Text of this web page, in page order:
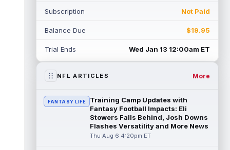
read more
Baker Mayfield
Tampa Bay Buccaneers general manager
read more
Aaron Donald Aug 6 11:30pm ET
Los Angeles Rams head coach Sean McVay
said he doesn't know yet whether former
All-Pro defensive tackle Aaron Donald ...
read more
Subscription Not Paid
Balance Due $19.95
Trial Ends Wed Jan 13 12:00am ET
NFL ARTICLES More
FANTASY LIFE
Training Camp Updates with
Fantasy Football Impacts: Eli
Stowers Falls Behind, Josh Downs
Flashes Versatility and More News
Thu Aug 6 4:20pm ET